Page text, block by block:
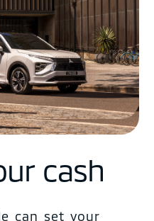
cash
can set your